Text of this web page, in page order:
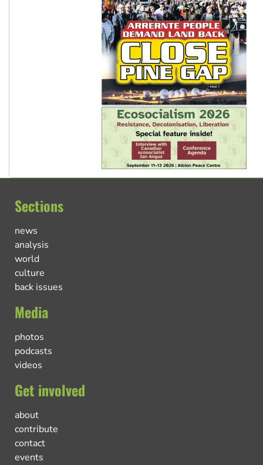
Sections
news
analysis
world
culture
back issues
Media
photos
podcasts
videos
Get involved
about
contribute
contact
events